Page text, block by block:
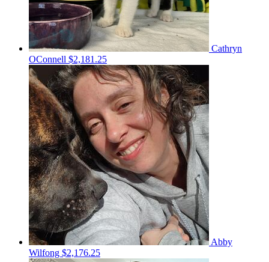
Cathryn
OConnell $2,181.25
Abby
Wilfong $2,176.25